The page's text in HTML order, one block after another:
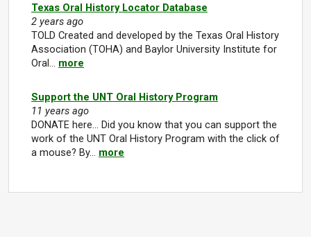
Texas Oral History Locator Database
2 years ago
TOLD Created and developed by the Texas Oral History
Association (TOHA) and Baylor University Institute for
Oral… more
Support the UNT Oral History Program
11 years ago
DONATE here... Did you know that you can support the
work of the UNT Oral History Program with the click of
a mouse? By… more